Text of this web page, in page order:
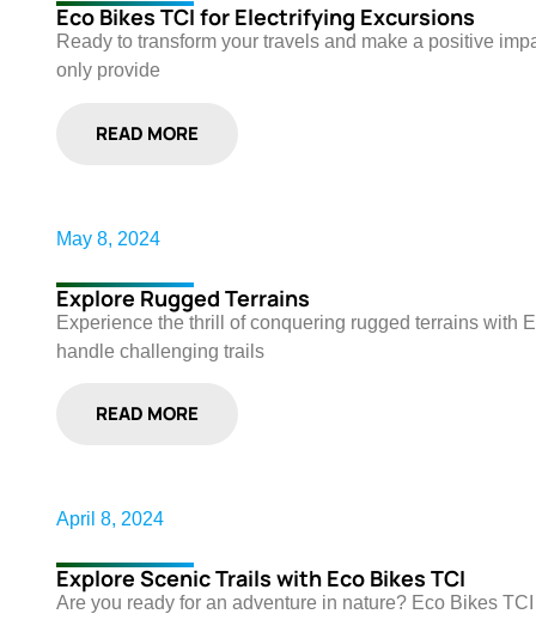
Eco Bikes TCI for Electrifying Excursions
Ready to transform your travels and make a positive
only provide
READ MORE
May 8, 2024
Explore Rugged Terrains
Experience the thrill of conquering rugged terrains with
handle challenging trails
READ MORE
April 8, 2024
Explore Scenic Trails with Eco Bikes TCI
Are you ready for an adventure in nature? Eco Bikes